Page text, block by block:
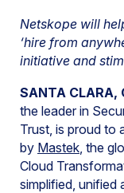
Netskope will
‘hire from
initiative and
SANTA
the leader in
Trust, is proud to
by Mastek, the
Cloud
simplified,